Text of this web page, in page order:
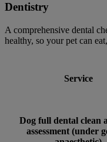
Dentistry
A comprehensive dental
healthy, so your pet can
Service
Dog full dental clean
assessment (under